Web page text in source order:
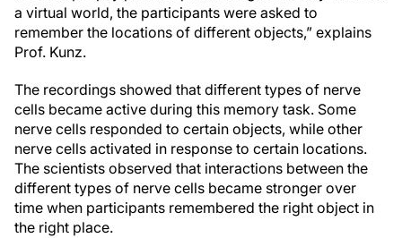
a virtual world, the participants were asked to
remember the locations of different objects,” explains
Prof. Kunz.
The recordings showed that different types of nerve
cells became active during this memory task. Some
nerve cells responded to certain objects, while other
nerve cells activated in response to certain locations.
The scientists observed that interactions between the
different types of nerve cells became stronger over
time when participants remembered the right object in
the right place.